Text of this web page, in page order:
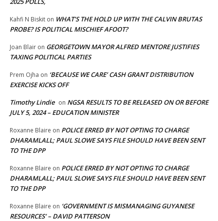
Kahfi N Biskit on WHAT’S THE HOLD UP WITH THE CALVIN BRUTAS
PROBE? IS POLITICAL MISCHIEF AFOOT?
Joan Blair on GEORGETOWN MAYOR ALFRED MENTORE JUSTIFIES
TAXING POLITICAL PARTIES
Prem Ojha on ‘BECAUSE WE CARE’ CASH GRANT DISTRIBUTION
EXERCISE KICKS OFF
Timothy Lindie on NGSA RESULTS TO BE RELEASED ON OR BEFORE
JULY 5, 2024 – EDUCATION MINISTER
Roxanne Blaire on POLICE ERRED BY NOT OPTING TO CHARGE
DHARAMLALL; PAUL SLOWE SAYS FILE SHOULD HAVE BEEN SENT
TO THE DPP
Roxanne Blaire on POLICE ERRED BY NOT OPTING TO CHARGE
DHARAMLALL; PAUL SLOWE SAYS FILE SHOULD HAVE BEEN SENT
TO THE DPP
Roxanne Blaire on ‘GOVERNMENT IS MISMANAGING GUYANESE
RESOURCES’ – DAVID PATTERSON